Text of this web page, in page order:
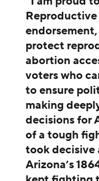
Reproductive
protect
abortion
voters who
to ensure
making
decisions for
of a tough
took decisive
Arizona’s